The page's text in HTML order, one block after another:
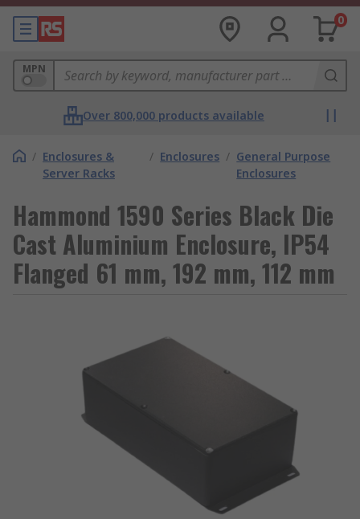
0
MPN
Over 800,000 products available
/ Enclosures &
Server Racks
/ Enclosures / General Purpose
Enclosures
Hammond 1590 Series Black Die
Cast Aluminium Enclosure, IP54
Flanged 61 mm, 192 mm, 112 mm